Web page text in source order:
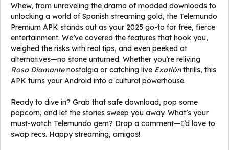
Whew, from unraveling the drama of modded downloads to
unlocking a world of Spanish streaming gold, the Telemundo
Premium APK stands out as your 2025 go-to for free, fierce
entertainment. We’ve covered the features that hook you,
weighed the risks with real tips, and even peeked at
alternatives—no stone unturned. Whether you’re reliving
Rosa Diamantenostalgia or catching live Exatlónthrills, this
APK turns your Android into a cultural powerhouse.
Ready to dive in? Grab that safe download, pop some
popcorn, and let the stories sweep you away. What’s your
must-watch Telemundo gem? Drop a comment—I’d love to
swap recs. Happy streaming, amigos!